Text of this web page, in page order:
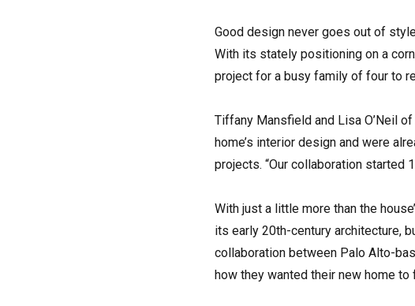
Good design never goes out of
With its stately positioning on a
project for a busy family of four to
Tiffany Mansfield and Lisa O’Neil
home’s interior design and were
projects. “Our collaboration started
With just a little more than the
its early 20th-century architecture,
collaboration between Palo Alto-
how they wanted their new home to